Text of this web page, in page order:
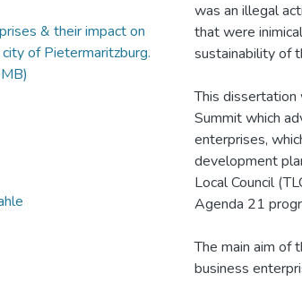
& their impact on
of Pietermaritzburg.
was an illegal
that were
sustainability of
This
Summit which
enterprises,
development
Local Council
Agenda 21
The main aim of
business